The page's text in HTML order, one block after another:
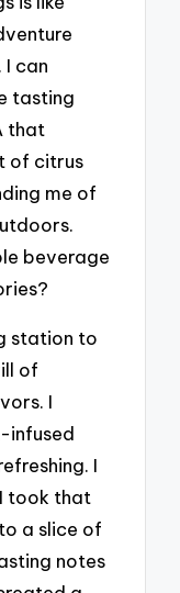
I can
tasting
that
of citrus
me of
beverage
station to
of
I
infused
I
took that
a slice of
notes